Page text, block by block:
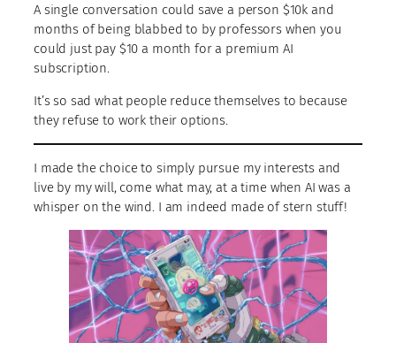
A single conversation could save a person $10k and
months of being blabbed to by professors when you
could just pay $10 a month for a premium AI
subscription.
It’s so sad what people reduce themselves to because
they refuse to work their options.
I made the choice to simply pursue my interests and
live by my will, come what may, at a time when AI was a
whisper on the wind. I am indeed made of stern stuff!